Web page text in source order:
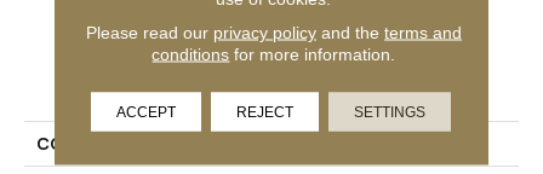
PRODUCT ATTRIBUTES
COLLECTION
Please read our privacy policyand the terms and
conditions for more information.
ACCEPT REJECT SETTINGS